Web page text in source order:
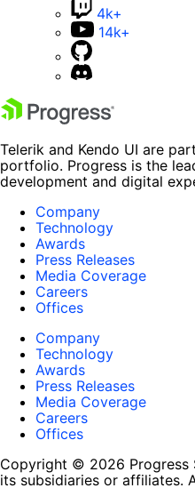
4k+
14k+
Telerik and Kendo UI are
portfolio. Progress is the
development and digital
Company
Technology
Awards
Press Releases
Media Coverage
Careers
Offices
Company
Technology
Awards
Press Releases
Media Coverage
Careers
Offices
Copyright © 2026 Progress
its subsidiaries or affiliates.